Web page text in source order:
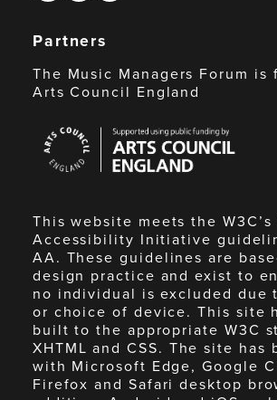
Partners
The Music Managers Forum is
Arts Council England
Council
England
This website meets the W3C’s
Accessibility Initiative
AA. These guidelines are
design practice and exist to
no individual is excluded due
or choice of device. This site
built to the appropriate W3C
XHTML and CSS. The site has
with Microsoft Edge, Google
Firefox and Safari desktop